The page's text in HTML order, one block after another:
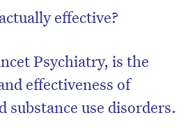
effective?
Psychiatry, is the
effectiveness of
substance use disorders.